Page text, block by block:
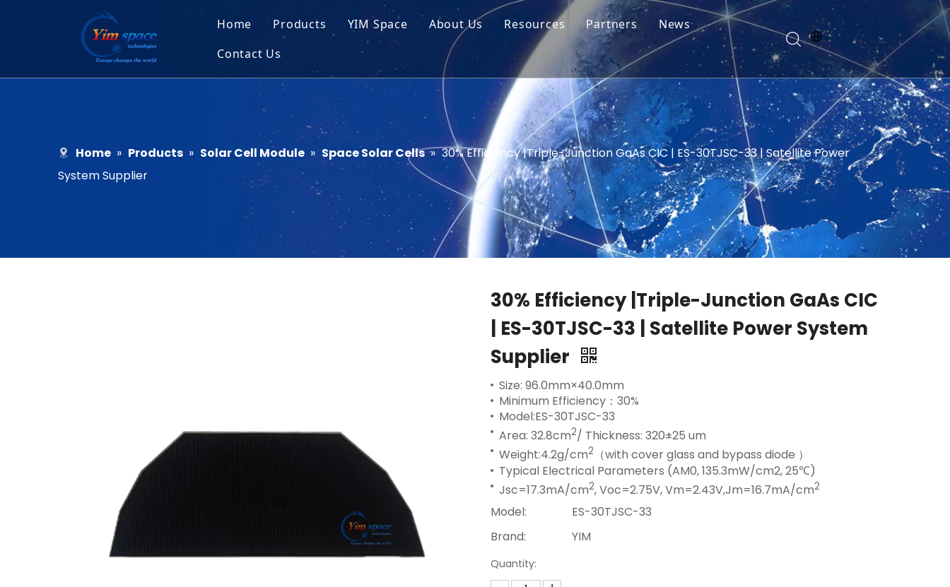
Home Products
Solar Cell Module
Micro Solar Cells
Bared Chips
YIM Space About Us Resources
Tech Tips
Service
Partners
News
Contact Us
Recruitment
Home » Products » Solar Cell Module » Space Solar Cells » 30% Efficiency |Triple-Junction GaAs CIC | ES-30TJSC-33 | Satellite Power
System Supplier
30% Efficiency |Triple-Junction GaAs CIC
| ES-30TJSC-33 | Satellite Power System
Supplier
Size: 96.0mm×40.0mm
Minimum Efficiency：30%
Model:ES-30TJSC-33
Area: 32.8cm2/ Thickness: 320±25 um
Weight:4.2g/cm2 （with cover glass and bypass diode ）
Typical Electrical Parameters (AM0, 135.3mW/cm2, 25℃)
Jsc=17.3mA/cm2, Voc=2.75V, Vm=2.43V,Jm=16.7mA/cm2
Model:
ES-30TJSC-33
Brand:
YIM
Quantity: